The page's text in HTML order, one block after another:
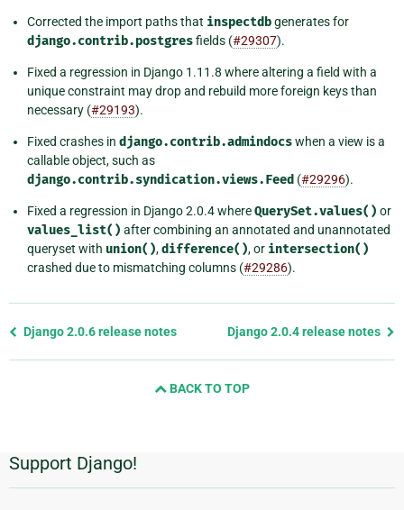
Corrected the import paths that inspectdbgenerates for
django.contrib.postgresfields (#29307).
Fixed a regression in Django 1.11.8 where altering a field with a
unique constraint may drop and rebuild more foreign keys than
necessary (#29193).
Fixed crashes in django.contrib.admindocswhen a view is a
callable object, such as
django.contrib.syndication.views.Feed (#29296).
Fixed a regression in Django 2.0.4 whereQuerySet.values() or
values_list() after combining an annotated and unannotated
queryset with union(),difference(), or intersection()
crashed due to mismatching columns (#29286).
Previous
Django 2.0.6 release notes Django 2.0.4 release notes
BACK TO TOP
Additional
Information
Support Django!